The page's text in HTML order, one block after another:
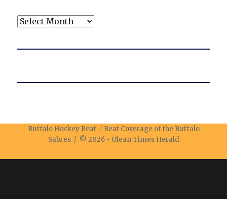
Archives
Buffalo Hockey Beat
Beat Coverage of the Buffalo
Sabres / © 2026 - Olean Times Herald